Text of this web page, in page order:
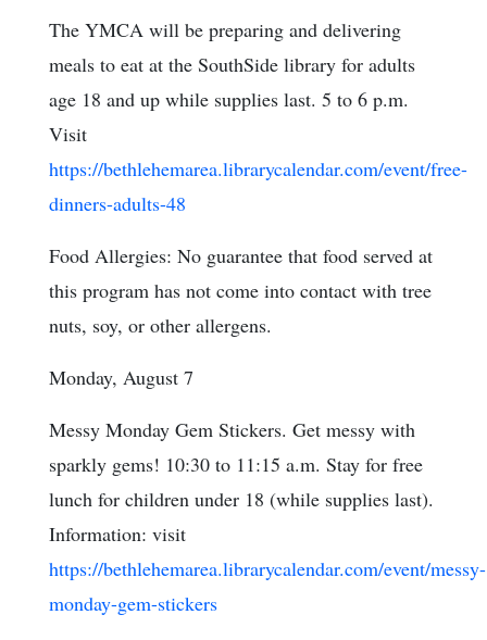
The YMCA will be preparing and delivering
meals to eat at the SouthSide library for adults
age 18 and up while supplies last. 5 to 6 p.m.
Visit
https://bethlehemarea.librarycalendar.com/event/free-
dinners-adults-48
Food Allergies: No guarantee that food served at
this program has not come into contact with tree
nuts, soy, or other allergens.
Monday, August 7
Messy Monday Gem Stickers. Get messy with
sparkly gems! 10:30 to 11:15 a.m. Stay for free
lunch for children under 18 (while supplies last).
Information: visit
https://bethlehemarea.librarycalendar.com/event/messy-
monday-gem-stickers